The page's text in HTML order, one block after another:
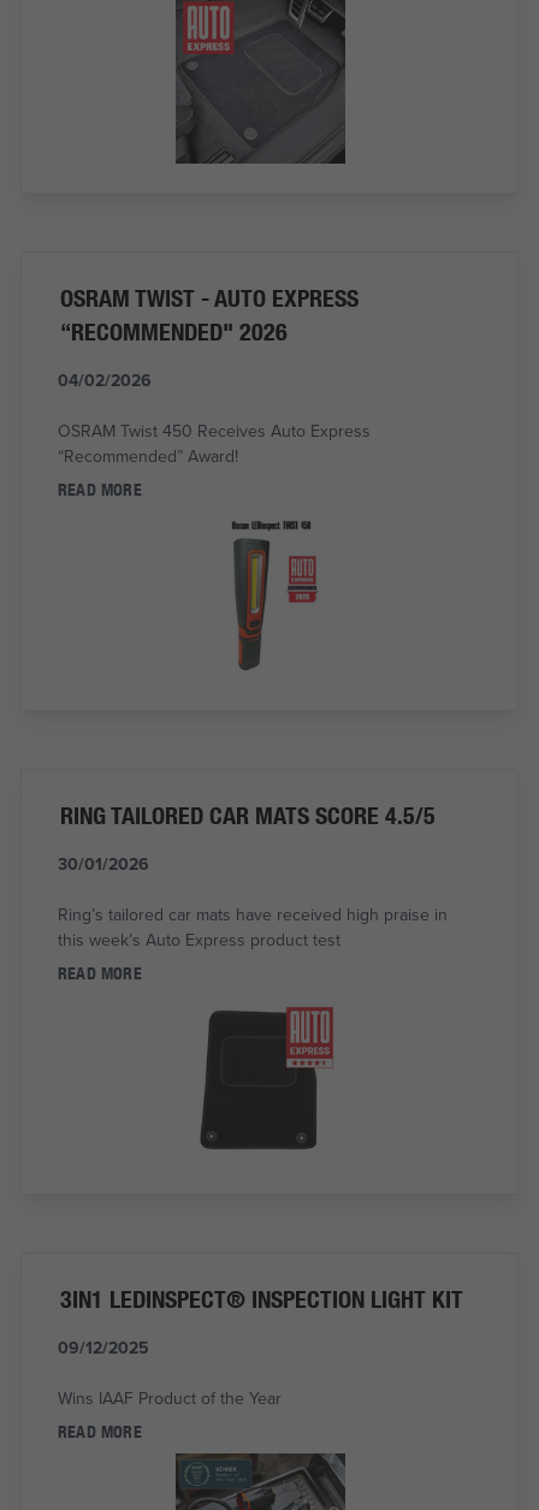
OSRAM TWIST - AUTO EXPRESS
“RECOMMENDED" 2026
04/02/2026
OSRAM Twist 450 Receives Auto Express
“Recommended” Award!
READ MORE
RING TAILORED CAR MATS SCORE 4.5/5
30/01/2026
Ring’s tailored car mats have received high praise in
this week’s Auto Express product test
READ MORE
3IN1 LEDINSPECT® INSPECTION LIGHT KIT
09/12/2025
Wins IAAF Product of the Year
READ MORE